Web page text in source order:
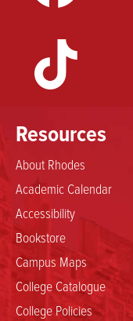
Resources
About Rhodes
Academic Calendar
Accessibility
Bookstore
Campus Maps
College Catalogue
College Policies